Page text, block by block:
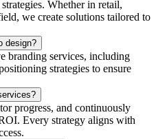
Whether in retail,
we create solutions tailored to
design?
branding services, including
strategies to ensure
progress, and continuously
Every strategy aligns with